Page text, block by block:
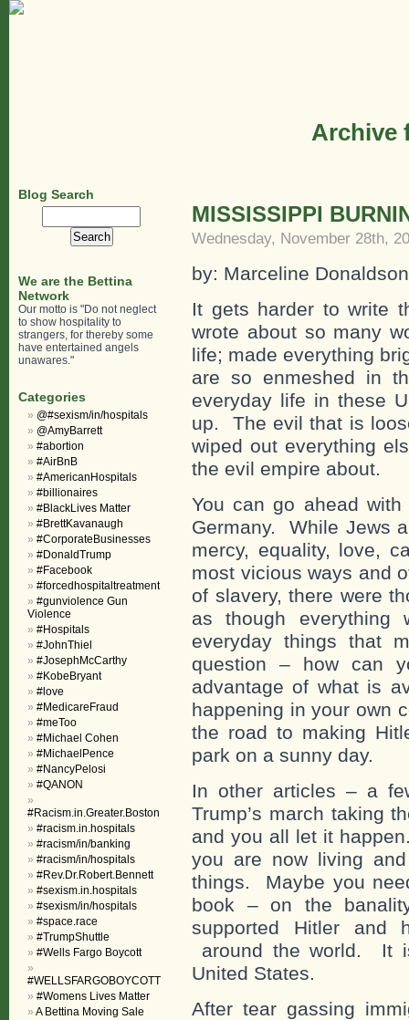
Archive
MISSISSIPPI
Wednesday, November 28th,
by: Marceline Donaldson
It gets harder to write
wrote about so many
life; made everything
are so enmeshed in
everyday life in these
up. The evil that is
wiped out everything
the evil empire about.
You can go ahead
Germany. While Jews
mercy, equality, love,
most vicious ways and
of slavery, there were
as though everything
everyday things that
question – how can
advantage of what is
happening in your own
the road to making
park on a sunny day.
In other articles – a
Trump’s march taking
and you all let it
you are now living
things. Maybe you
book – on the
supported Hitler and
around the world. It
United States.
After tear gassing
Blog Search
We are the Bettina
Network
Our motto is "Do not neglect
to show hospitality to
strangers, for thereby some
have entertained angels
unawares."
Categories
@#sexism/in/hospitals
@AmyBarrett
#abortion
#AirBnB
#AmericanHospitals
#billionaires
#BlackLives Matter
#BrettKavanaugh
#CorporateBusinesses
#DonaldTrump
#Facebook
#forcedhospitaltreatment
#gunviolence Gun
Violence
#Hospitals
#JohnThiel
#JosephMcCarthy
#KobeBryant
#love
#MedicareFraud
#meToo
#Michael Cohen
#MichaelPence
#NancyPelosi
#QANON
#Racism.in.Greater.Boston
#racism.in.hospitals
#racism/in/banking
#racism/in/hospitals
#Rev.Dr.Robert.Bennett
#sexism.in.hospitals
#sexism/in/hospitals
#space.race
#TrumpShuttle
#Wells Fargo Boycott
#WELLSFARGOBOYCOTT
#Womens Lives Matter
A Bettina Moving Sale